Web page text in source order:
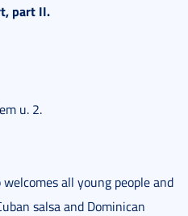
part II.
u. 2.
all young people and
salsa and Dominican